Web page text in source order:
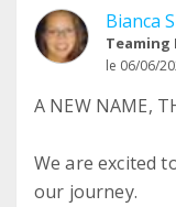
Bianca
Teaming
le 06/06/
A NEW NAME,
We are excited
our journey.